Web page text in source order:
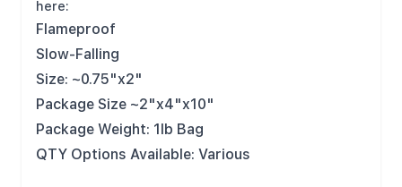
here:
Flameproof
Slow-Falling
Size: ~0.75"x2"
Package Size ~2"x4"x10"
Package Weight: 1lb Bag
QTY Options Available: Various